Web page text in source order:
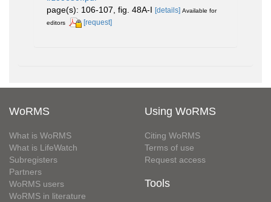
page(s): 106-107, fig. 48A-I [details] Available for
editors
[request]
WoRMS
What is WoRMS
What is LifeWatch
Subregisters
Partners
WoRMS users
WoRMS in literature
Using WoRMS
Citing WoRMS
Terms of use
Request access
Tools